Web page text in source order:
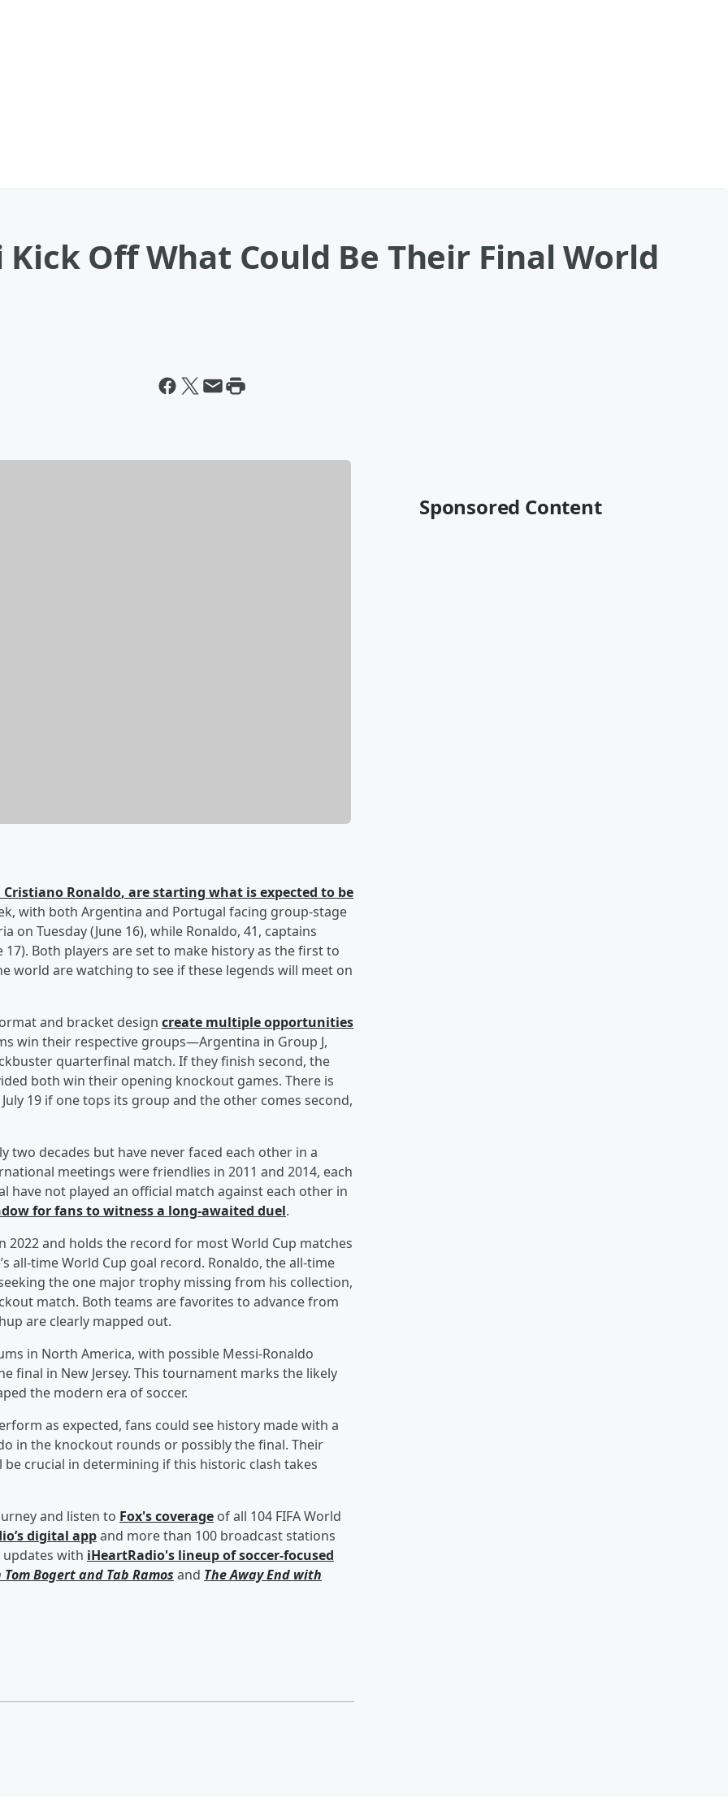
Off What Could Be Their Final World
Cristiano Ronaldo, are starting what is expected to be
with both Argentina and Portugal facing group-stage
on Tuesday (June 16), while Ronaldo, 41, captains
17). Both players are set to make history as the first to
world are watching to see if these legends will meet on
and bracket design create multiple opportunities
win their respective groups—Argentina in Group J,
quarterfinal match. If they finish second, the
both win their opening knockout games. There is
19 if one tops its group and the other comes second,
decades but have never faced each other in a
meetings were friendlies in 2011 and 2014, each
have not played an official match against each other in
for fans to witness a long-awaited duel.
and holds the record for most World Cup matches
all-time World Cup goal record. Ronaldo, the all-time
the one major trophy missing from his collection,
match. Both teams are favorites to advance from
are clearly mapped out.
in North America, with possible Messi-Ronaldo
final in New Jersey. This tournament marks the likely
the modern era of soccer.
as expected, fans could see history made with a
in the knockout rounds or possibly the final. Their
crucial in determining if this historic clash takes
and listen to Fox's coverage of all 104 FIFA World
digital appand more than 100 broadcast stations
updates with iHeartRadio's lineup of soccer-focused
Tom Bogertand Tab Ramos and The Away End with
Sponsored Content